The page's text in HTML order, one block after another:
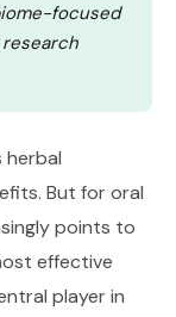
focused
But for oral
points to
effective
player in